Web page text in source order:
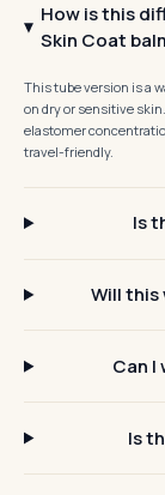
How is this
Skin Coat
This tube version is a
on dry or sensitive
elastomer
travel-friendly.
Is
Will this
Can
Is